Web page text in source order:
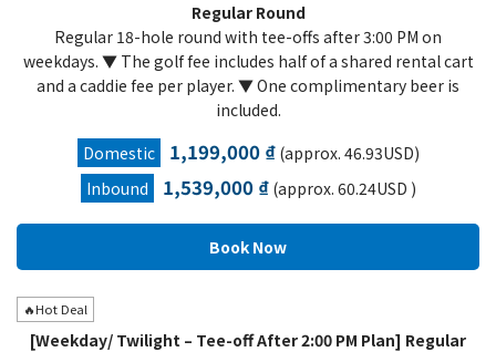
Regular Round
Regular 18-hole round with tee-offs after 3:00 PM on
weekdays. ▼ The golf fee includes half of a shared rental cart
and a caddie fee per player. ▼ One complimentary beer is
included.
Domestic
1,199,000 ₫(approx. 46.93USD)
Inbound
1,539,000 ₫(approx. 60.24USD )
🔥Hot Deal
[Weekday/ Twilight – Tee-off After 2:00 PM Plan] Regular